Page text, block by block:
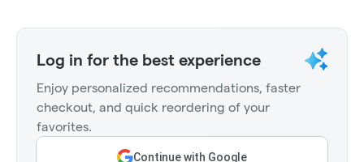
Log in for the best experience
Enjoy personalized recommendations, faster
checkout, and quick reordering of your
favorites.
Continue with Google